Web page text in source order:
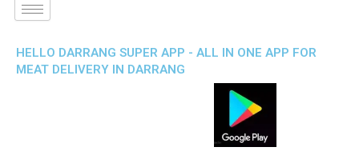
HELLO DARRANG SUPER APP - ALL IN ONE APP FOR
MEAT DELIVERY IN DARRANG